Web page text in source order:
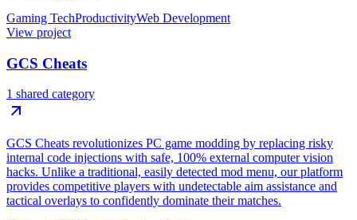
Gaming TechProductivityWeb Development
View project
GCS Cheats
1 shared category
GCS Cheats revolutionizes PC game modding by replacing risky
internal code injections with safe, 100% external computer vision
hacks. Unlike a traditional, easily detected mod menu, our platform
provides competitive players with undetectable aim assistance and
tactical overlays to confidently dominate their matches.